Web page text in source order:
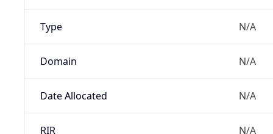
Type N/A
Domain N/A
Date Allocated N/A
RIR N/A